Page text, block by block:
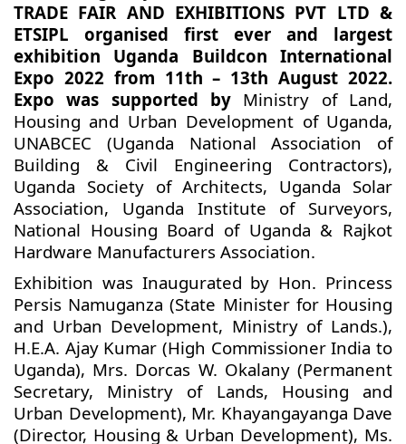
TRADE FAIR AND EXHIBITIONS PVT LTD &
ETSIPL organised first ever and largest
exhibition Uganda Buildcon International
Expo 2022 from 11th – 13th August 2022.
Expo was supported by Ministry of Land,
Housing and Urban Development of Uganda,
UNABCEC (Uganda National Association of
Building & Civil Engineering Contractors),
Uganda Society of Architects, Uganda Solar
Association, Uganda Institute of Surveyors,
National Housing Board of Uganda & Rajkot
Hardware Manufacturers Association.
Exhibition was Inaugurated by Hon. Princess
Persis Namuganza (State Minister for Housing
and Urban Development, Ministry of Lands.),
H.E.A. Ajay Kumar (High Commissioner India to
Uganda), Mrs. Dorcas W. Okalany (Permanent
Secretary, Ministry of Lands, Housing and
Urban Development), Mr. Khayangayanga Dave
(Director, Housing & Urban Development), Ms.